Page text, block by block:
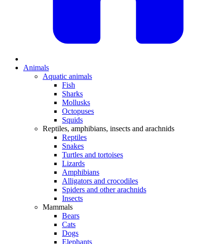
Animals
Aquatic animals
Fish
Sharks
Mollusks
Octopuses
Squids
Reptiles, amphibians, insects and arachnids
Reptiles
Snakes
Turtles and tortoises
Lizards
Amphibians
Alligators and crocodiles
Spiders and other arachnids
Insects
Mammals
Bears
Cats
Dogs
Elephants